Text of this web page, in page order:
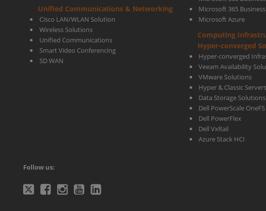
Unified Communications & Networking
Cisco LAN/WLAN Solution
Wireless Solutions
Unified Communications
Smart Video Conferencing
SD WAN
Microsoft 365
Microsoft Azure
Computing
Hyper-converged
Hyper-converged
Veeam Availability
VMware Solutions
Hyper & Classic Servers
Data Storage Solutions
Dell PowerScale OneFS
Dell PowerFlex
Dell VxRail
Azure Stack HCI
Follow us:
Ctelecoms
Ctelecoms
Ctelecoms
Ctelecoms
Ctelecoms